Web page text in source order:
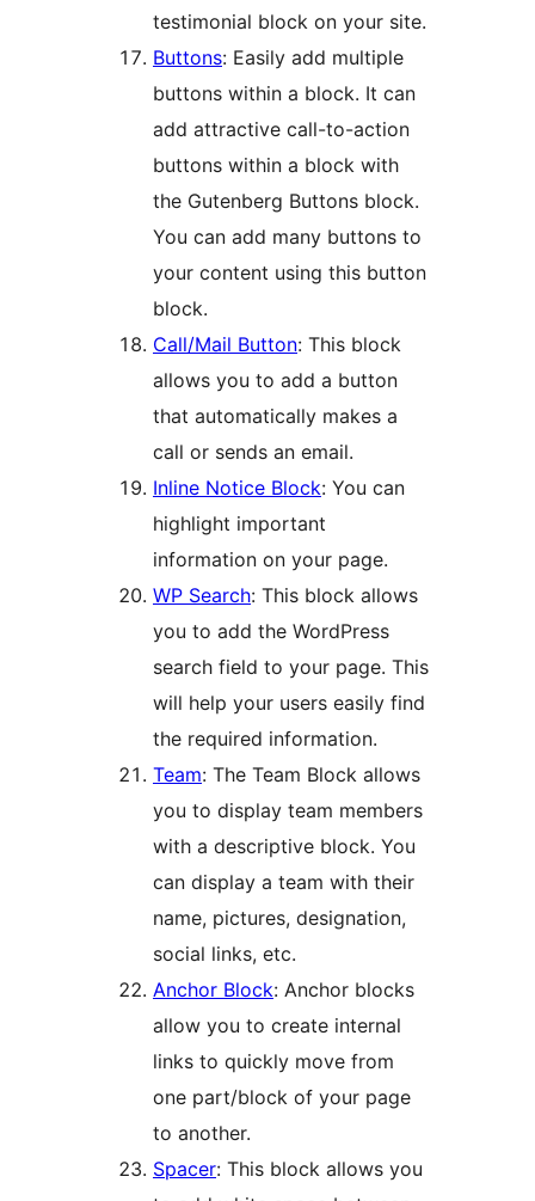
testimonial block on your site.
Buttons: Easily add multiple
buttons within a block. It can
add attractive call-to-action
buttons within a block with
the Gutenberg Buttons block.
You can add many buttons to
your content using this button
block.
Call/Mail Button: This block
allows you to add a button
that automatically makes a
call or sends an email.
Inline Notice Block: You can
highlight important
information on your page.
WP Search: This block allows
you to add the WordPress
search field to your page. This
will help your users easily find
the required information.
Team: The Team Block allows
you to display team members
with a descriptive block. You
can display a team with their
name, pictures, designation,
social links, etc.
Anchor Block: Anchor blocks
allow you to create internal
links to quickly move from
one part/block of your page
to another.
Spacer: This block allows you